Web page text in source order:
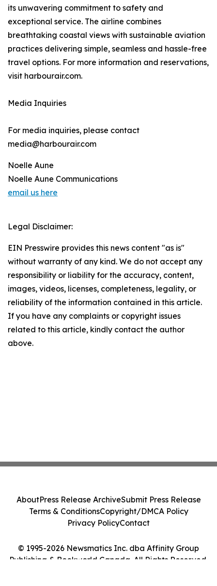
its unwavering commitment to safety and
exceptional service. The airline combines
breathtaking coastal views with sustainable aviation
practices delivering simple, seamless and hassle-free
travel options. For more information and reservations,
visit harbourair.com.
Media Inquiries
For media inquiries, please contact
media@harbourair.com
Noelle Aune
Noelle Aune Communications
email us here
Legal Disclaimer:
EIN Presswire provides this news content "as is"
without warranty of any kind. We do not accept any
responsibility or liability for the accuracy, content,
images, videos, licenses, completeness, legality, or
reliability of the information contained in this article.
If you have any complaints or copyright issues
related to this article, kindly contact the author
above.
© 1995-2026 Newsmatics Inc. dba Affinity Group
Publishing & Bookworld Canada. All Rights Reserved.
AboutPress Release ArchiveSubmit Press Release
Terms & ConditionsCopyright/DMCA Policy
Privacy PolicyContact